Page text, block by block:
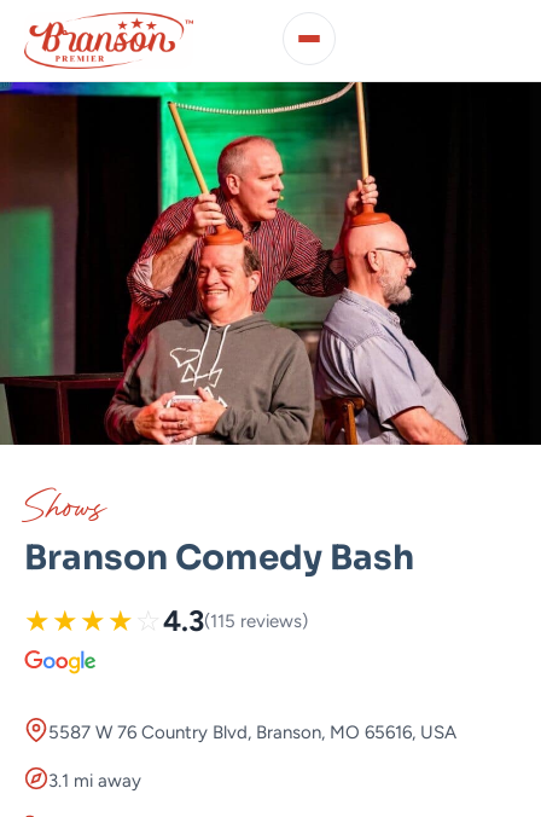
Shows
Branson Comedy Bash
★★★★ ☆ 4.3(115 reviews)
5587 W 76 Country Blvd, Branson, MO 65616, USA
3.1 mi away